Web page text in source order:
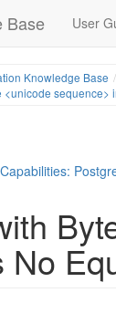
Base User
Knowledge Base
No